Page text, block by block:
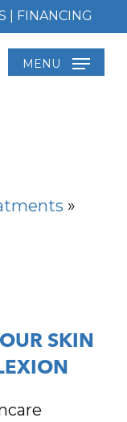
FINANCING
MENU
»
SKIN